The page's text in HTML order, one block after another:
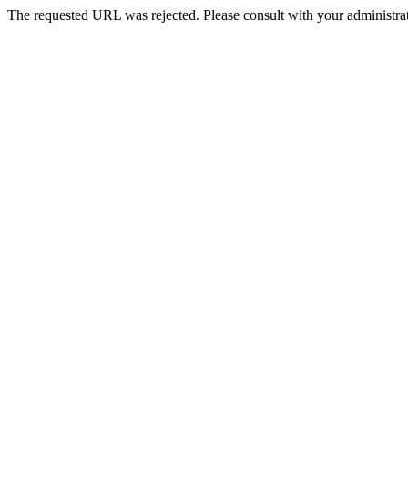
The requested URL was rejected. Please consult with your